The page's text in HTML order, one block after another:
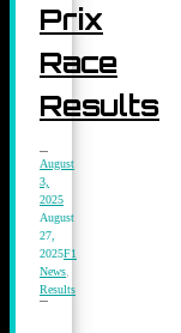
Prix
Race
Results
August
3,
2025
August
27,
2025F1
News
Results